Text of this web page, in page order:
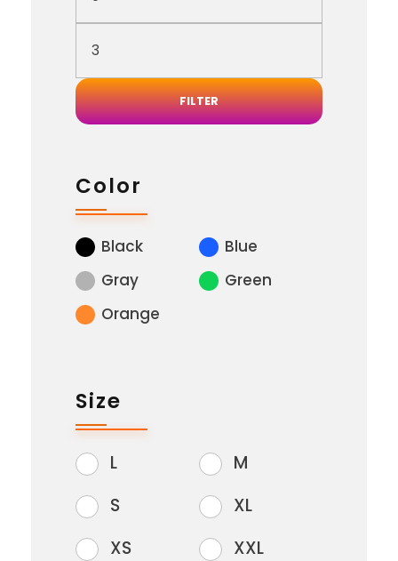
FILTER
Color
Black
Blue
Gray
Green
Orange
Size
L
M
S
XL
XS
XXL